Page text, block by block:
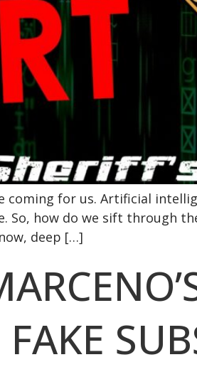
for us. Artificial
how do we sift through
deep […]